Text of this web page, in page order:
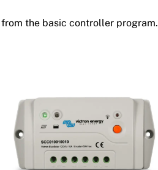
the basic controller program.